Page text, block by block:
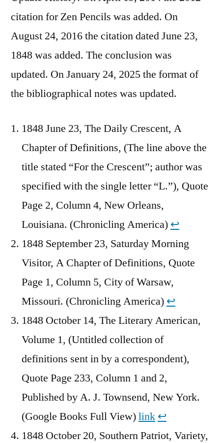
citation for Zen Pencils was added. On
August 24, 2016 the citation dated June 23,
1848 was added. The conclusion was
updated. On January 24, 2025 the format of
the bibliographical notes was updated.
1848 June 23, The Daily Crescent, A
Chapter of Definitions, (The line above the
title stated “For the Crescent”; author was
specified with the single letter “L.”), Quote
Page 2, Column 4, New Orleans,
Louisiana. (Chronicling America) ↩︎
1848 September 23, Saturday Morning
Visitor, A Chapter of Definitions, Quote
Page 1, Column 5, City of Warsaw,
Missouri. (Chronicling America) ↩︎
1848 October 14, The Literary American,
Volume 1, (Untitled collection of
definitions sent in by a correspondent),
Quote Page 233, Column 1 and 2,
Published by A. J. Townsend, New York.
(Google Books Full View)link ↩︎
1848 October 20, Southern Patriot, Variety,